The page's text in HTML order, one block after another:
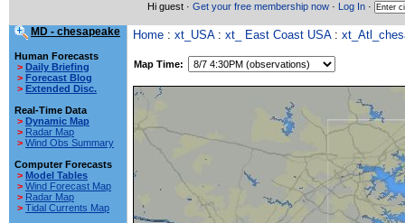
Hi guest · Get your free membership now · Log In ·
MD - chesapeake
Human Forecasts
> Daily Briefing
> Forecast Blog
> Extended Disc.
Real-Time Data
> Dynamic Map
> Radar Map
> Wind Obs Summary
Computer Forecasts
> Model Tables
> Wind Forecast Map
> Radar Map
> Tidal Currents Map
Home : xt_USA: xt_ East Coast USA:
Map Time: